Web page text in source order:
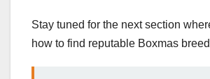
Stay tuned for the next section
how to find reputable Boxmas